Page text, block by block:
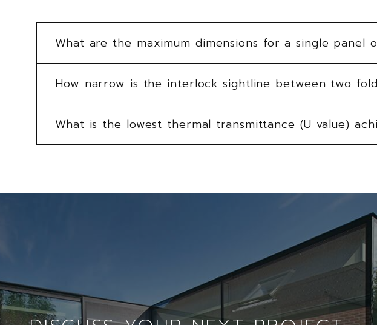
What are the maximum dimensions for a single panel
How narrow is the interlock sightline between two
What is the lowest thermal transmittance (U value)